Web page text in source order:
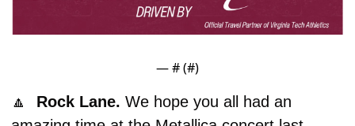
— # (#)
🔼
Rock Lane. We hope you all had an